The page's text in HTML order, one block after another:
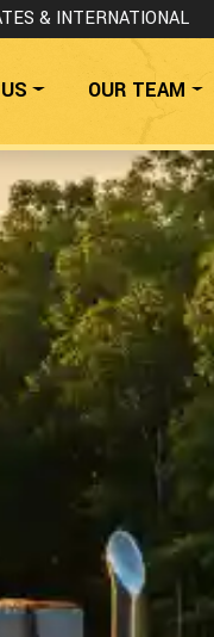
& INTERNATIONAL
OUR TEAM